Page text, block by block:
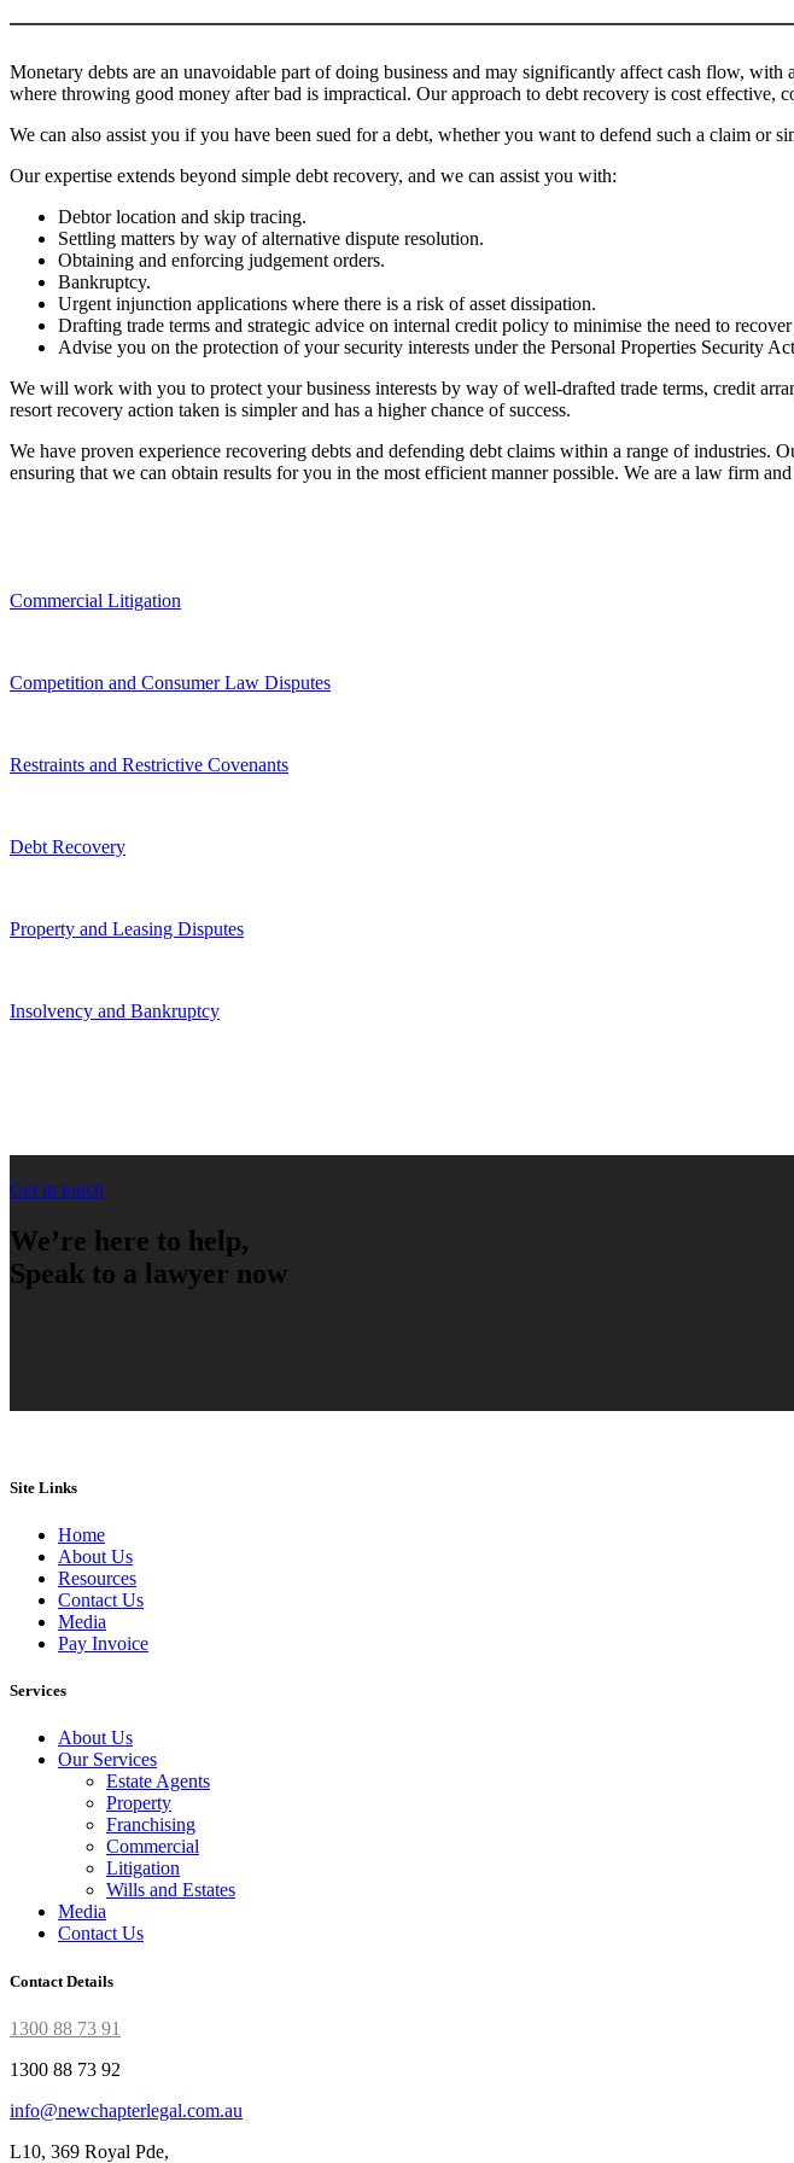
Monetary debts are an unavoidable part of doing business and may significantly affect cash flow,
where throwing good money after bad is impractical. Our approach to debt recovery is cost
We can also assist you if you have been sued for a debt, whether you want to defend such a claim or
Our expertise extends beyond simple debt recovery, and we can assist you with:
Debtor location and skip tracing.
Settling matters by way of alternative dispute resolution.
Obtaining and enforcing judgement orders.
Bankruptcy.
Urgent injunction applications where there is a risk of asset dissipation.
Drafting trade terms and strategic advice on internal credit policy to minimise the need to
Advise you on the protection of your security interests under the Personal Properties Security
We will work with you to protect your business interests by way of well-drafted trade terms, credit
resort recovery action taken is simpler and has a higher chance of success.
We have proven experience recovering debts and defending debt claims within a range of industries.
ensuring that we can obtain results for you in the most efficient manner possible. We are a law firm
Commercial Litigation
Competition and Consumer Law Disputes
Restraints and Restrictive Covenants
Debt Recovery
Property and Leasing Disputes
Insolvency and Bankruptcy
Get in touch
We’re here to help,
Speak to a lawyer now
Site Links
Home
About Us
Resources
Contact Us
Media
Pay Invoice
Services
About Us
Our Services
Estate Agents
Property
Franchising
Commercial
Litigation
Wills and Estates
Media
Contact Us
Contact Details
1300 88 73 91
1300 88 73 92
info@newchapterlegal.com.au
L10, 369 Royal Pde,